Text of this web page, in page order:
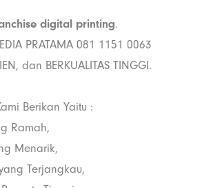
digital printing.
PRATAMA 081 1151 0063
dan BERKUALITAS TINGGI.
Berikan Yaitu :
Ramah,
Menarik,
Terjangkau,